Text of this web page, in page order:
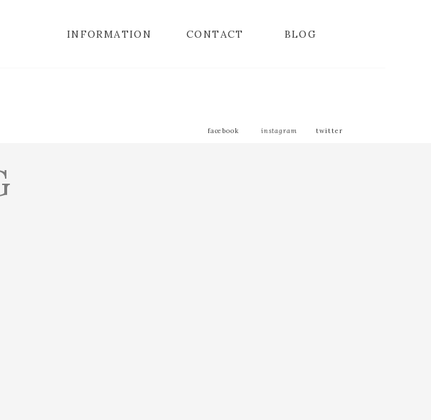
BLOG
CONTACT
INFORMATION
facebook instagram twitter